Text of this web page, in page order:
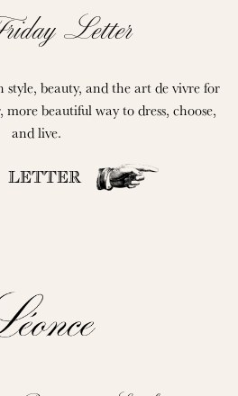
Letter
beauty, and the art de vivre for
beautiful way to dress, choose,
and live.
LETTER